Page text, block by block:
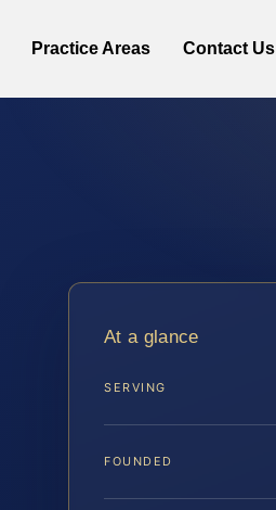
Practice Areas Contact Us
At a glance
SERVING
FOUNDED